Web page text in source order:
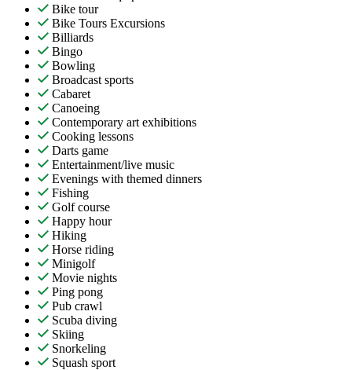
Bike tour
Bike Tours Excursions
Billiards
Bingo
Bowling
Broadcast sports
Cabaret
Canoeing
Contemporary art exhibitions
Cooking lessons
Darts game
Entertainment/live music
Evenings with themed dinners
Fishing
Golf course
Happy hour
Hiking
Horse riding
Minigolf
Movie nights
Ping pong
Pub crawl
Scuba diving
Skiing
Snorkeling
Squash sport